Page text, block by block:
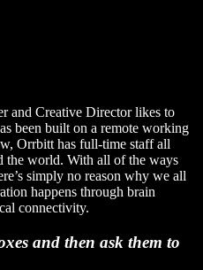
and Creative Director likes to
been built on a remote working
Orrbitt has full-time staff all
the world. With all of the ways
simply no reason why we all
happens through brain
connectivity.
and then ask them to